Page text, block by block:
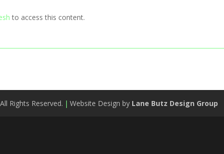
to access this content.
All Rights Reserved. | Website Design by Lane Butz Design Group